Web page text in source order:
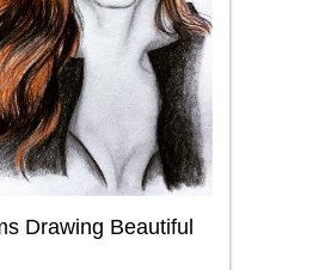
Drawing Beautiful